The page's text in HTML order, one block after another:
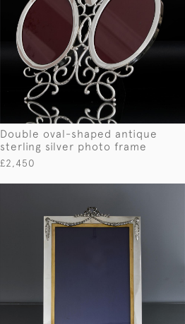
Double oval-shaped antique
sterling silver photo frame
£2,450